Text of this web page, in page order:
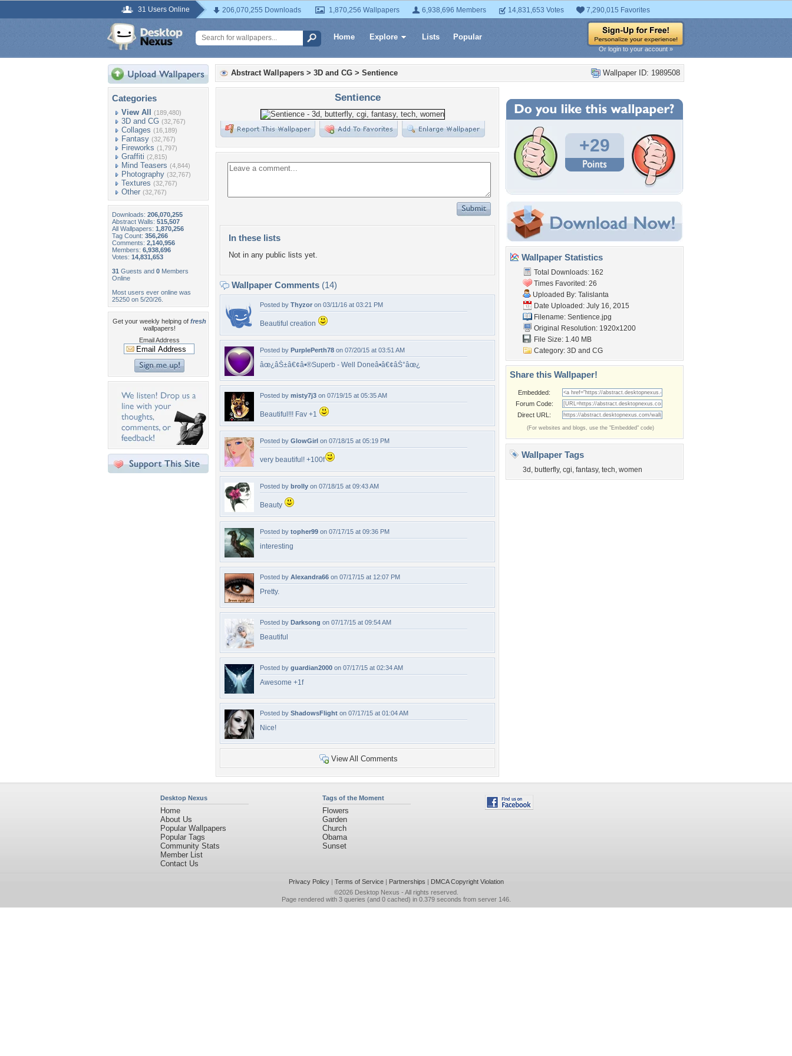
31 Users Online 206,070,255 Downloads 1,870,256 Wallpapers 6,938,696 Members 14,831,653 Votes 7,290,015 Favorites
Home Explore Lists Popular
Or login to your account »
Categories
View All (189,480)
3D and CG (32,767)
Collages (16,189)
Fantasy (32,767)
Fireworks (1,797)
Graffiti (2,815)
Mind Teasers (4,844)
Photography (32,767)
Textures (32,767)
Other (32,767)
Downloads: 206,070,255
Abstract Walls: 515,507
All Wallpapers: 1,870,256
Tag Count: 356,266
Comments: 2,140,956
Members: 6,938,696
Votes: 14,831,653
31 Guests and 0 Members
Online
Most users ever online was
25250 on 5/20/26.
Get your weekly helping of fresh
wallpapers!
Email Address
Wallpaper ID: 1989508
Abstract Wallpapers > 3D and CG > Sentience
Sentience
In these lists
Not in any public lists yet.
Wallpaper Comments (14)
Posted by Thyzor on 03/11/16 at 03:21 PM
Beautiful creation
Posted by PurplePerth78 on 07/20/15 at 03:51 AM
âœ¿âŠ±â€¢â•®Superb - Well Doneâ•­â€¢âŠ°âœ¿
Posted by misty7j3 on 07/19/15 at 05:35 AM
Beautiful!!! Fav +1
Posted by GlowGirl on 07/18/15 at 05:19 PM
very beautiful! +100f
Posted by brolly on 07/18/15 at 09:43 AM
Beauty
Posted by topher99 on 07/17/15 at 09:36 PM
interesting
Posted by Alexandra66 on 07/17/15 at 12:07 PM
Pretty.
Posted by Darksong on 07/17/15 at 09:54 AM
Beautiful
Posted by guardian2000 on 07/17/15 at 02:34 AM
Awesome +1f
Posted by ShadowsFlight on 07/17/15 at 01:04 AM
Nice!
View All Comments
+29
Wallpaper Statistics
Total Downloads: 162
Times Favorited: 26
Uploaded By: Talislanta
Date Uploaded: July 16, 2015
Filename: Sentience.jpg
Original Resolution: 1920x1200
File Size: 1.40 MB
Category: 3D and CG
Share this Wallpaper!
Embedded:
Forum Code:
Direct URL:
(For websites and blogs, use the "Embedded" code)
Wallpaper Tags
3d , butterfly, cgi, fantasy, tech, women
Desktop Nexus
Home
About Us
Popular Wallpapers
Popular Tags
Community Stats
Member List
Contact Us
Tags of the Moment
Flowers
Garden
Church
Obama
Sunset
Privacy Policy| Terms of Service| Partnerships | DMCA Copyright Violation
©2026 Desktop Nexus - All rights reserved.
Page rendered with 3 queries (and 0 cached) in 0.379 seconds from server 146.